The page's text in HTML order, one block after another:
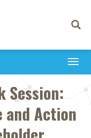
Toggle
Session:
and Action